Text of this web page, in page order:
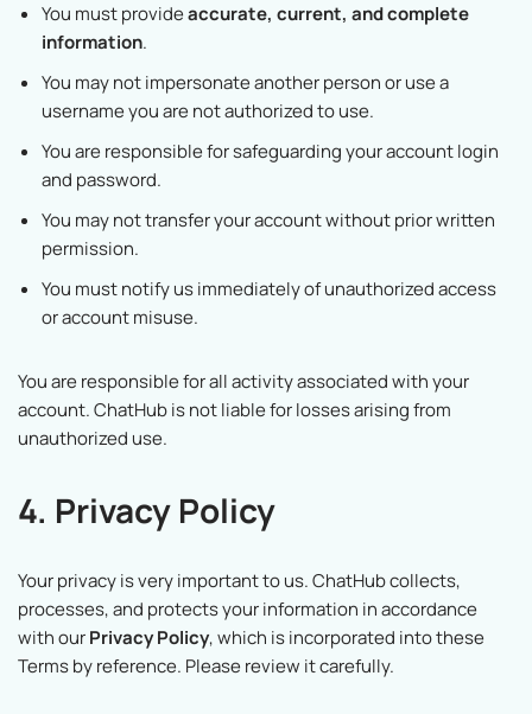
You must provideaccurate, current, and complete
information.
You may not impersonate another person or use a
username you are not authorized to use.
You are responsible for safeguarding your account login
and password.
You may not transfer your account without prior written
permission.
You must notify us immediately of unauthorized access
or account misuse.
You are responsible for all activity associated with your
account. ChatHub is not liable for losses arising from
unauthorized use.
4. Privacy Policy
Your privacy is very important to us. ChatHub collects,
processes, and protects your information in accordance
with ourPrivacy Policy, which is incorporated into these
Terms by reference. Please review it carefully.